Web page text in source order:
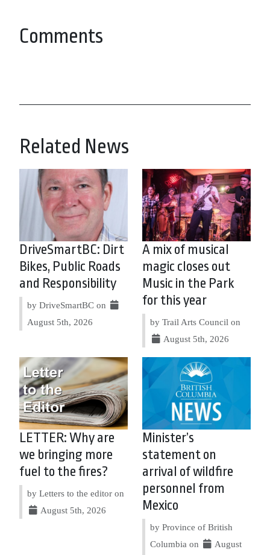
Comments
Related News
DriveSmartBC: Dirt
Bikes, Public Roads
and Responsibility
by DriveSmartBC on
August 5th, 2026
A mix of musical
magic closes out
Music in the Park
for this year
by Trail Arts Council on
August 5th, 2026
LETTER: Why are
we bringing more
fuel to the fires?
by Letters to the editor on
August 5th, 2026
Minister’s
statement on
arrival of wildfire
personnel from
Mexico
by Province of British
Columbia on
August